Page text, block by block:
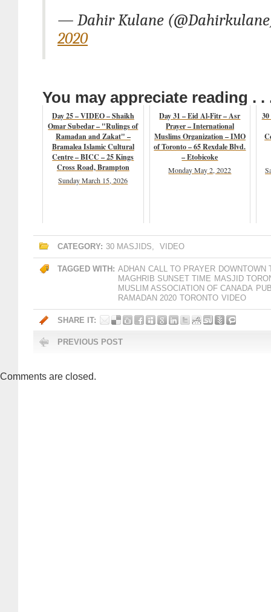
— Dahir Kulane
2020
You may appreciate reading . .
Day 25 – VIDEO – Shaikh
Omar Subedar – "Rulings of
Ramadan and Zakat" –
Bramalea Islamic Cultural
Centre – BICC – 25 Kings
Cross Road, Brampton
Sunday March 15, 2026
Day 31 – Eid Al-Fitr – Asr
Prayer – International
Muslims Organization – IMO
of Toronto – 65 Rexdale Blvd.
– Etobicoke
Monday May 2, 2022
CATEGORY: 30 MASJIDS, VIDEO
TAGGED WITH: ADHAN CALL TO PRAYER DOWNTOWN
MAGHRIB SUNSET TIME MASJID
MUSLIM ASSOCIATION OF CANADA
RAMADAN 2020 TORONTO VIDEO
SHARE IT:
PREVIOUS POST
Comments are closed.